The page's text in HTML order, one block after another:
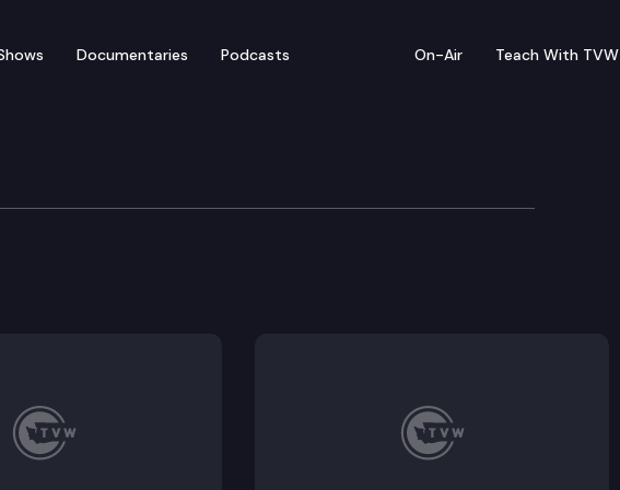
Documentaries Podcasts On-Air Teach With TVW
Commission